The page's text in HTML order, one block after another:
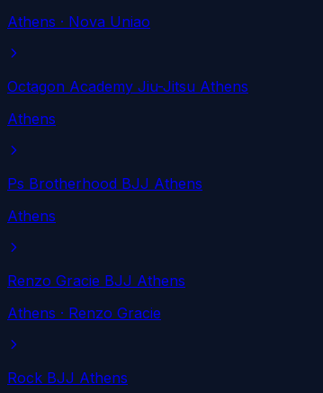
Athens · Nova Uniao
Octagon Academy Jiu-Jitsu Athens
Athens
Ps Brotherhood BJJ Athens
Athens
Renzo Gracie BJJ Athens
Athens · Renzo Gracie
Rock BJJ Athens